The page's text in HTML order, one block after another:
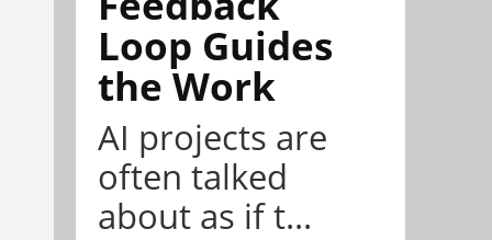
Loop Guides
the Work
AI projects are
often talked
about as if t...